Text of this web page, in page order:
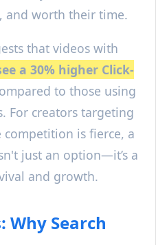
and worth their time.
that videos with
a 30% higher Click-
to those using
For creators targeting
competition is fierce, a
just an option—it’s a
and growth.
Why Search